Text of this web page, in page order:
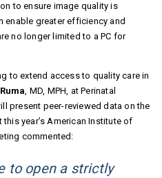
to ensure image quality is
greater efficiency and
no longer limited to a PC for
to extend access to quality care in
, MD, MPH, at Perinatal
present peer-reviewed data on the
year’s American Institute of
commented:
to open a strictly